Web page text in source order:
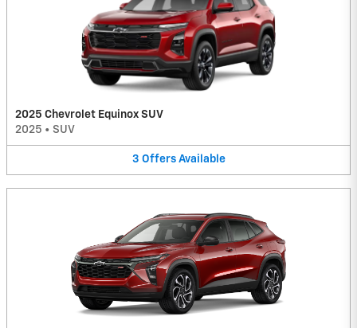
2025 Chevrolet Equinox SUV
2025 • SUV
3 Offers Available